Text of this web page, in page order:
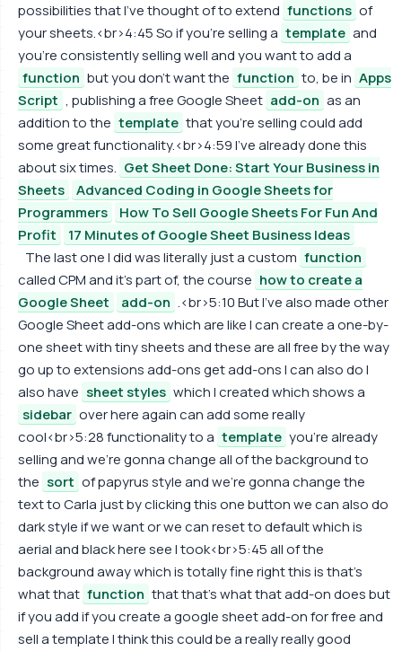
possibilities that I've thought of to extend functions of
your sheets.<br>4:45 So if you're selling a template and
you're consistently selling well and you want to add a
function but you don't want the function to, be in Apps
Script , publishing a free Google Sheet add-on as an
addition to the template that you're selling could add
some great functionality.<br>4:59 I've already done this
about six times. Get Sheet Done: Start Your Business in
Sheets
Advanced Coding in Google Sheets for
Programmers
How To Sell Google Sheets For Fun And
Profit
17 Minutes of Google Sheet Business Ideas
The last one I did was literally just a custom function
called CPM and it's part of, the course how to create a
Google Sheet
add-on .<br>5:10 But I've also made other
Google Sheet add-ons which are like I can create a one-by-
one sheet with tiny sheets and these are all free by the way
go up to extensions add-ons get add-ons I can also do I
also have sheet styles which I created which shows a
sidebar over here again can add some really
cool<br>5:28 functionality to a template you're already
selling and we're gonna change all of the background to
the sort of papyrus style and we're gonna change the
text to Carla just by clicking this one button we can also do
dark style if we want or we can reset to default which is
aerial and black here see I took<br>5:45 all of the
background away which is totally fine right this is that's
what that function that that's what that add-on does but
if you add if you create a google sheet add-on for free and
sell a template I think this could be a really really good